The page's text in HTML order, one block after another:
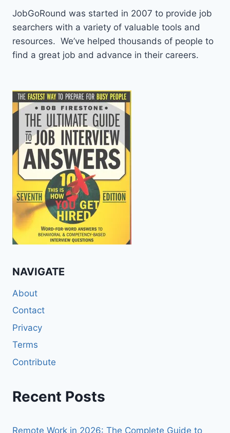
JobGoRound was started in 2007 to provide job
searchers with a variety of valuable tools and
resources. We’ve helped thousands of people to
find a great job and advance in their careers.
NAVIGATE
About
Contact
Privacy
Terms
Contribute
Recent Posts
Remote Work in 2026: The Complete Guide to